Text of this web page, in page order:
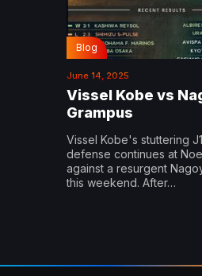
Blog
June 14, 2025
Vissel Kobe vs
Grampus
Vissel Kobe's stuttering
defense continues at
against a resurgent
this weekend. After…